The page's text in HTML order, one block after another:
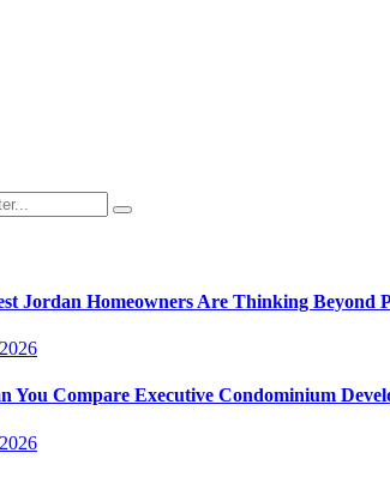
Jordan Homeowners Are Thinking Beyond
You Compare Executive Condominium